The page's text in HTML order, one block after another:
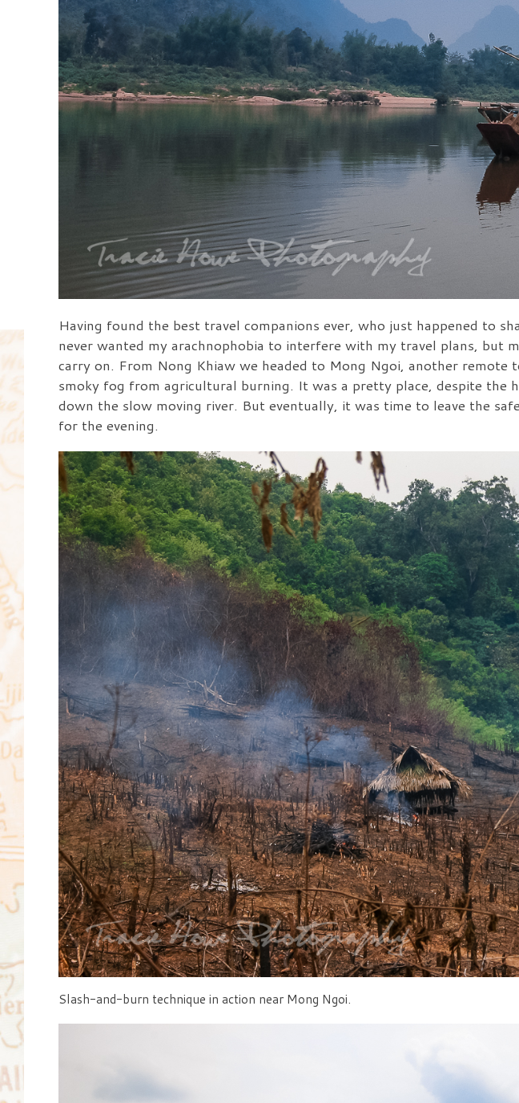
Having found the best travel companions ever, who just happened to
never wanted my arachnophobia to interfere with my travel plans, but
carry on. From Nong Khiaw we headed to Mong Ngoi, another remote
smoky fog from agricultural burning. It was a pretty place, despite the
down the slow moving river. But eventually, it was time to leave the
for the evening.
Slash-and-burn technique in action near Mong Ngoi.